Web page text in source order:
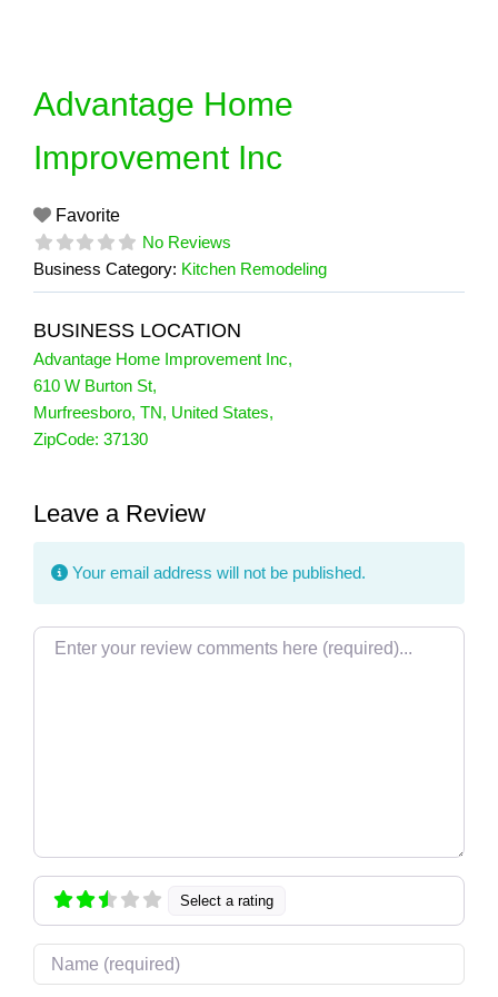
Advantage Home
Improvement Inc
Favorite
No Reviews
Business Category: Kitchen Remodeling
BUSINESS LOCATION
Advantage Home Improvement Inc,
610 W Burton St,
Murfreesboro, TN, United States,
ZipCode: 37130
Leave a Review
Your email address will not be published.
Review text
Select a rating
Name